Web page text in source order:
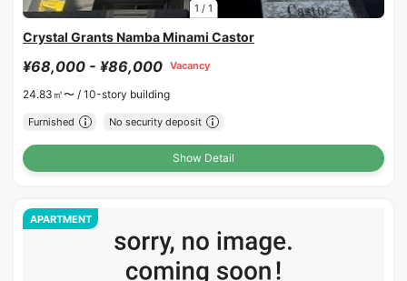
1 / 1
Crystal Grants Namba Minami Castor
¥68,000 - ¥86,000 Vacancy
24.83㎡〜 / 10-story building
Furnished No security deposit
Show Detail
APARTMENT